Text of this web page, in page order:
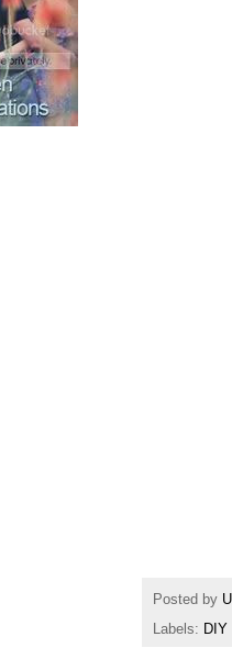
Posted by
Labels: DIY